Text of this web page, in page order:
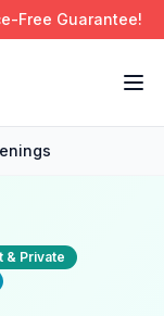
Free Guarantee!
& Private